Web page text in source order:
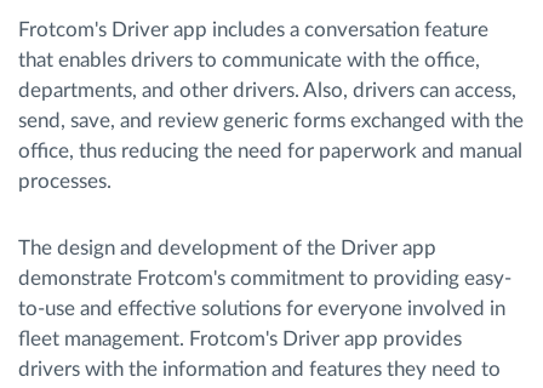
Frotcom's Driver app includes a conversation feature
that enables drivers to communicate with the office,
departments, and other drivers. Also, drivers can access,
send, save, and review generic forms exchanged with the
office, thus reducing the need for paperwork and manual
processes.
The design and development of the Driver app
demonstrate Frotcom's commitment to providing easy-
to-use and effective solutions for everyone involved in
fleet management. Frotcom's Driver app provides
drivers with the information and features they need to